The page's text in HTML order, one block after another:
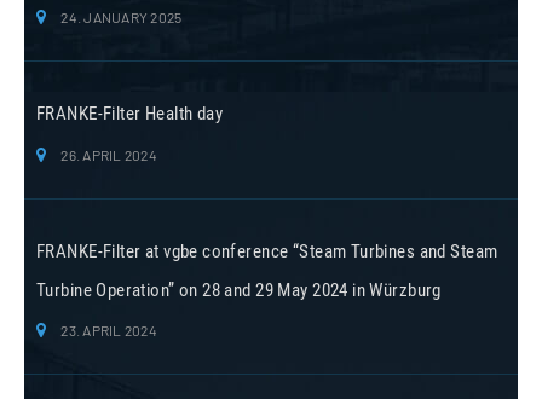
24. JANUARY 2025
FRANKE-Filter Health day
26. APRIL 2024
FRANKE-Filter at vgbe conference “Steam Turbines and Steam
Turbine Operation” on 28 and 29 May 2024 in Würzburg
23. APRIL 2024